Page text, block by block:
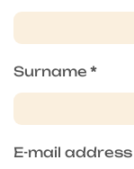
Surname *
E-mail address